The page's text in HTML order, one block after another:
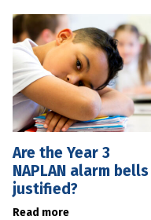
Are the Year 3
NAPLAN alarm bells
justified?
Read more